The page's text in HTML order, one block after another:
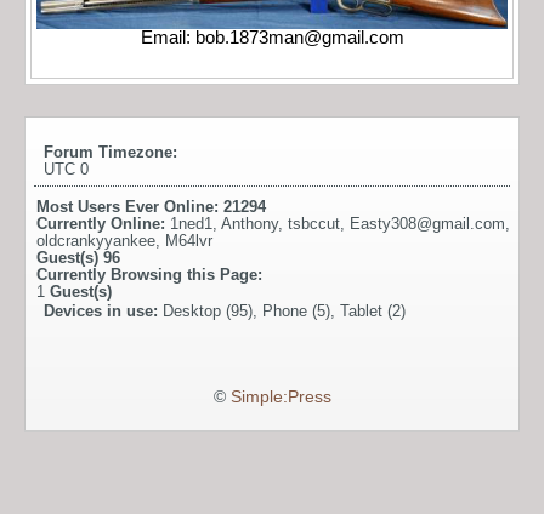
Email: bob.1873man@gmail.com
Forum Timezone:
UTC 0
Most Users Ever Online: 21294
Currently Online: 1ned1 Anthony, tsbccut Easty308@gmail.com
oldcrankyyankee M64lvr
Guest(s) 96
Currently Browsing this Page:
1 Guest(s)
Devices in use: Desktop (95), Phone (5), Tablet (2)
© Simple:Press